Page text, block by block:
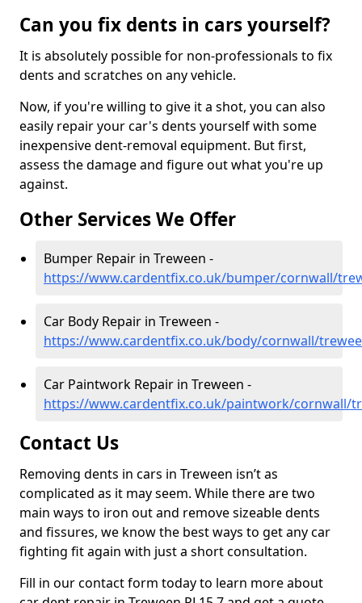
Can you fix dents in cars yourself?
It is absolutely possible for non-professionals to fix
dents and scratches on any vehicle.
Now, if you're willing to give it a shot, you can also
easily repair your car's dents yourself with some
inexpensive dent-removal equipment. But first,
assess the damage and figure out what you're up
against.
Other Services We Offer
Bumper Repair in Treween -
https://www.cardentfix.co.uk/bumper/cornwall/
Car Body Repair in Treween -
https://www.cardentfix.co.uk/body/cornwall/
Car Paintwork Repair in Treween -
https://www.cardentfix.co.uk/paintwork/cornwall/
Contact Us
Removing dents in cars in Treween isn’t as
complicated as it may seem. While there are two
main ways to iron out and remove sizeable dents
and fissures, we know the best ways to get any car
fighting fit again with just a short consultation.
Fill in our contact form today to learn more about